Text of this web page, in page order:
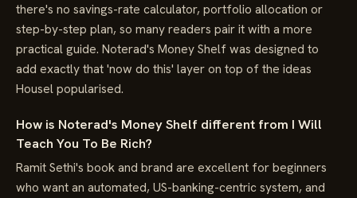
there's no savings-rate calculator, portfolio allocation or
step-by-step plan, so many readers pair it with a more
practical guide. Noterad's Money Shelf was designed to
add exactly that 'now do this' layer on top of the ideas
Housel popularised.
How is Noterad's Money Shelf different from I Will
Teach You To Be Rich?
Ramit Sethi's book and brand are excellent for beginners
who want an automated, US-banking-centric system, and